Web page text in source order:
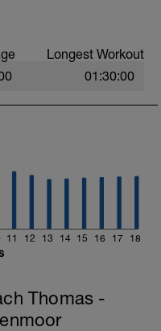
Longest Workout
01:30:00
11 12 13 14 15 16 17 18
Thomas -